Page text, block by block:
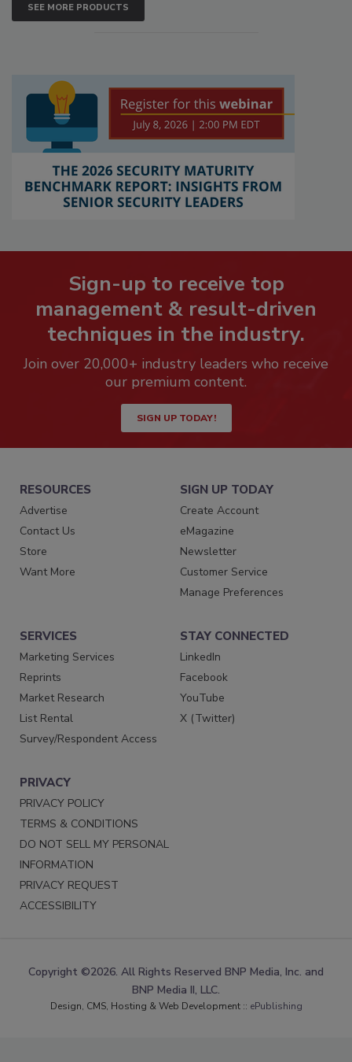
SEE MORE PRODUCTS
Sign-up to receive top
management & result-driven
techniques in the industry.
Join over 20,000+ industry leaders who receive
our premium content.
SIGN UP TODAY!
RESOURCES
Advertise
Contact Us
Store
Want More
SIGN UP TODAY
Create Account
eMagazine
Newsletter
Customer Service
Manage Preferences
SERVICES
Marketing Services
Reprints
Market Research
List Rental
Survey/Respondent Access
STAY CONNECTED
LinkedIn
Facebook
YouTube
X (Twitter)
PRIVACY
PRIVACY POLICY
TERMS & CONDITIONS
DO NOT SELL MY PERSONAL
INFORMATION
PRIVACY REQUEST
ACCESSIBILITY
Copyright ©2026. All Rights Reserved BNP Media, Inc. and
BNP Media II, LLC.
Design, CMS, Hosting & Web Development :: ePublishing